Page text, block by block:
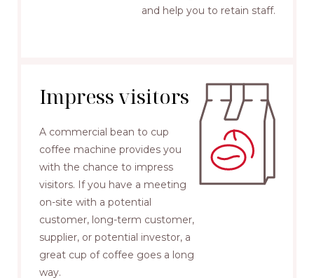
and help you to retain staff.
Impress visitors
A commercial bean to cup
coffee machine provides you
with the chance to impress
visitors. If you have a meeting
on-site with a potential
customer, long-term customer,
supplier, or potential investor, a
great cup of coffee goes a long
way.